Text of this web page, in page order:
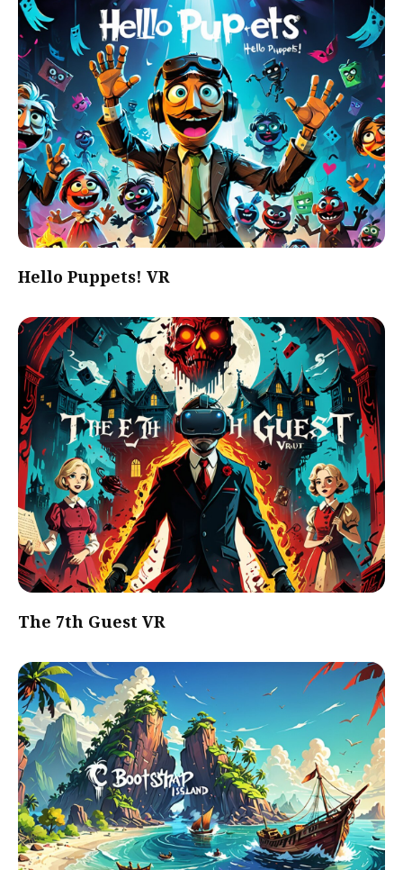
Hello Puppets! VR
The 7th Guest VR